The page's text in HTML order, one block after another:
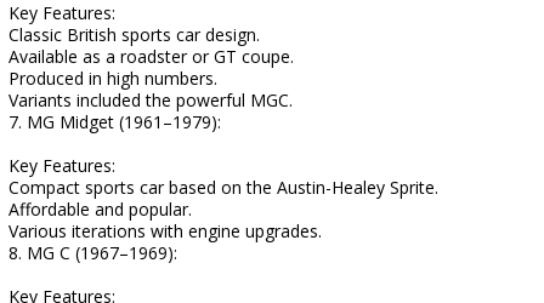
Key Features:
Classic British sports car design.
Available as a roadster or GT coupe.
Produced in high numbers.
Variants included the powerful MGC.
7. MG Midget (1961–1979):
Key Features:
Compact sports car based on the Austin-Healey Sprite.
Affordable and popular.
Various iterations with engine upgrades.
8. MG C (1967–1969):
Key Features: